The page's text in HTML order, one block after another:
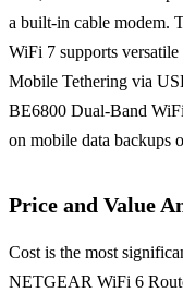
a built-in cable modem.
WiFi 7 supports
Mobile Tethering via
BE6800 Dual-Band
on mobile data backups
Price and Value
Cost is the most
NETGEAR WiFi 6